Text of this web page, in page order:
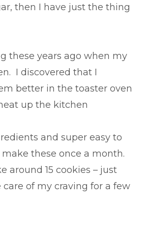
then I have just the thing
these years ago when my
I discovered that I
better in the toaster oven
up the kitchen
and super easy to
these once a month.
around 15 cookies – just
of my craving for a few